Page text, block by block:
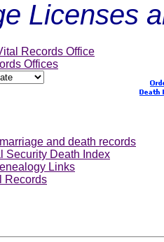
Licenses
Records Office
Offices
and death records
Security Death Index
Links
Records